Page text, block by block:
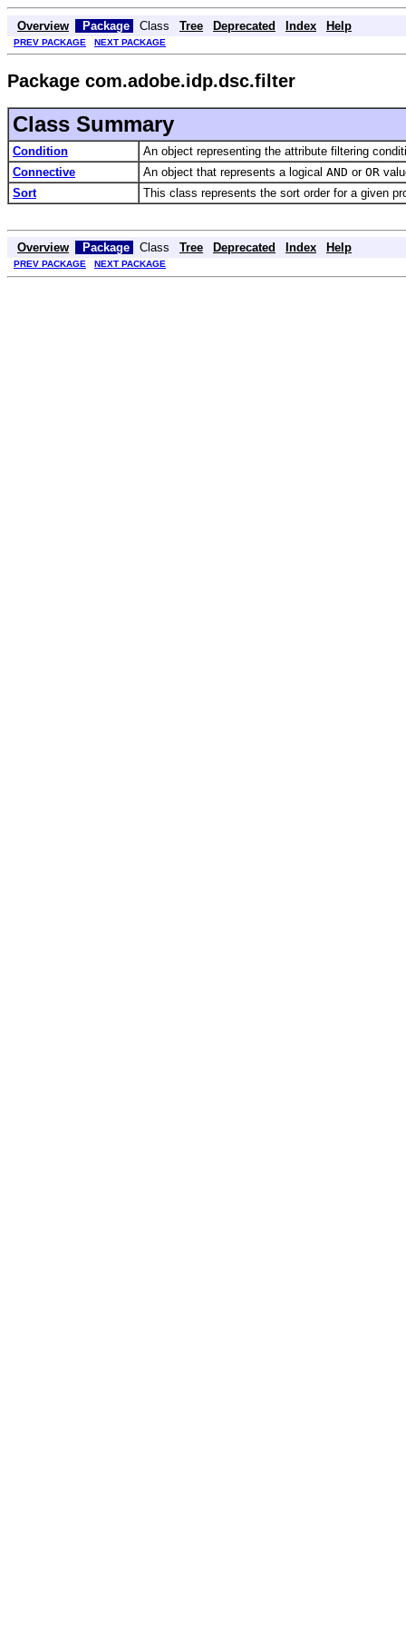
Overview Package Class Tree Deprecated Index Help
PREV PACKAGE NEXT PACKAGE
Package com.adobe.idp.dsc.filter
Class Summary
Condition
An object representing the attribute filtering
Connective
An object that represents a logical AND or OR
Sort
This class represents the sort order for a given
Overview Package Class Tree Deprecated Index Help
PREV PACKAGE NEXT PACKAGE